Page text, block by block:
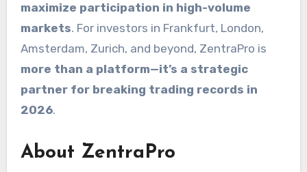
maximize participation in high-volume
markets. For investors in Frankfurt, London,
Amsterdam, Zurich, and beyond, ZentraPro is
more than a platform—it’s a strategic
partner for breaking trading records in
2026.
About ZentraPro